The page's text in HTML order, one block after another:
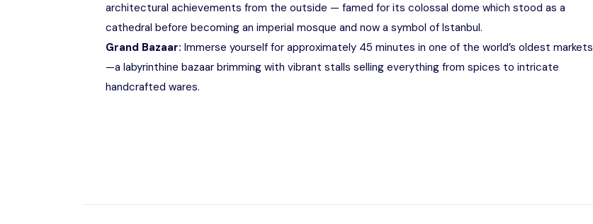
architectural achievements from the outside — famed for its colossal dome which stood as a
cathedral before becoming an imperial mosque and now a symbol of Istanbul.
Grand Bazaar: Immerse yourself for approximately 45 minutes in one of the world’s oldest markets
—a labyrinthine bazaar brimming with vibrant stalls selling everything from spices to intricate
handcrafted wares.